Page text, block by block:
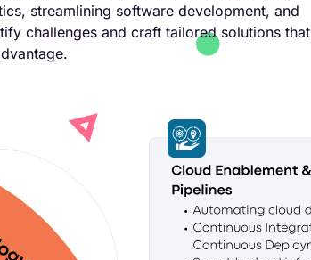
streamlining software development, and
challenges and craft tailored solutions that